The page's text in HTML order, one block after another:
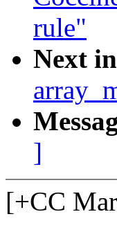
rule"
Next
]
[+CC